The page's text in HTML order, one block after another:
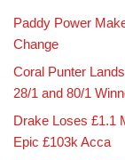
Paddy Power
Change
Coral Punter
28/1 and 80/1
Drake Loses £1.1
Epic £103k Acca